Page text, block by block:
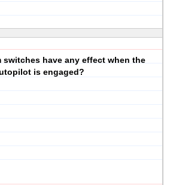
switches have any effect when the
is engaged?